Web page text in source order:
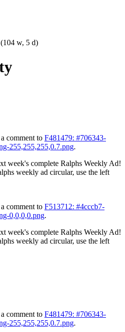
w, 5 d)
comment to F481479: #706343-
255,255,255,0.7.png.
week's complete Ralphs Weekly Ad!
weekly ad circular, use the left
comment to F513712: #4cccb7-
0,0,0,0.png.
week's complete Ralphs Weekly Ad!
weekly ad circular, use the left
comment to F481479: #706343-
255,255,255,0.7.png.